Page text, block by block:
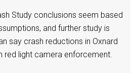
Study conclusions seem based
and further study is
say crash reductions in Oxnard
red light camera enforcement.